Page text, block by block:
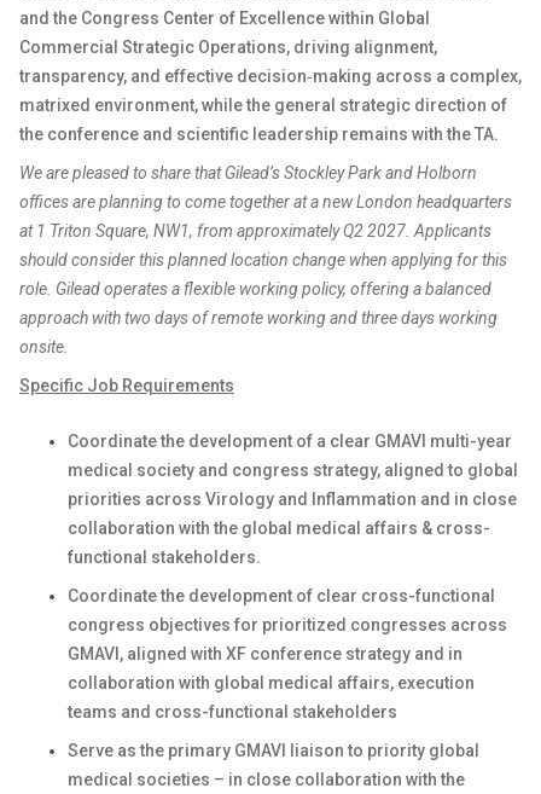
and the Congress Center of Excellence within Global
Commercial Strategic Operations, driving alignment,
transparency, and effective decision‑making across a complex,
matrixed environment, while the general strategic direction of
the conference and scientific leadership remains with the TA.
We are pleased to share that Gilead’s Stockley Park and Holborn
offices are planning to come together at a new London headquarters
at 1 Triton Square, NW1, from approximately Q2 2027. Applicants
should consider this planned location change when applying for this
role. Gilead operates a flexible working policy, offering a balanced
approach with two days of remote working and three days working
onsite.
Specific Job Requirements
Coordinate the development of a clear GMAVI multi-year
medical society and congress strategy, aligned to global
priorities across Virology and Inflammation and in close
collaboration with the global medical affairs & cross-
functional stakeholders.
Coordinate the development of clear cross-functional
congress objectives for prioritized congresses across
GMAVI, aligned with XF conference strategy and in
collaboration with global medical affairs, execution
teams and cross-functional stakeholders
Serve as the primary GMAVI liaison to priority global
medical societies – in close collaboration with the